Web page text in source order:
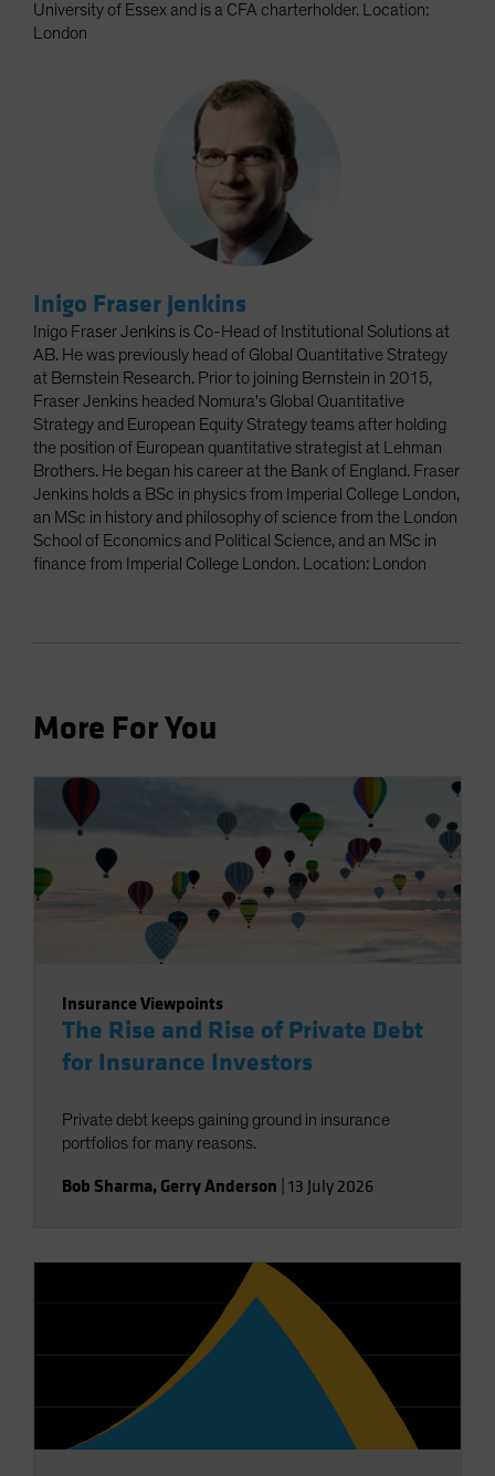
University of Essex and is a CFA charterholder. Location:
London
Inigo Fraser Jenkins
Inigo Fraser Jenkins is Co-Head of Institutional Solutions at
AB. He was previously head of Global Quantitative Strategy
at Bernstein Research. Prior to joining Bernstein in 2015,
Fraser Jenkins headed Nomura's Global Quantitative
Strategy and European Equity Strategy teams after holding
the position of European quantitative strategist at Lehman
Brothers. He began his career at the Bank of England. Fraser
Jenkins holds a BSc in physics from Imperial College London,
an MSc in history and philosophy of science from the London
School of Economics and Political Science, and an MSc in
finance from Imperial College London. Location: London
More For You
Insurance Viewpoints
The Rise and Rise of Private Debt
for Insurance Investors
Private debt keeps gaining ground in insurance
portfolios for many reasons.
Bob Sharma, Gerry Anderson 13 July 2026